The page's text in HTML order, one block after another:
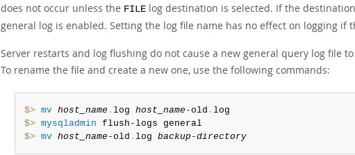
does not occur unless the FILE log destination is selected. If the
general log is enabled. Setting the log file name has no effect on logging if
Server restarts and log flushing do not cause a new general query log file
To rename the file and create a new one, use the following commands:
$> mv host_name . log host_name -old .
$> mysqladmin
$> mv host_name -old . log backup-directory